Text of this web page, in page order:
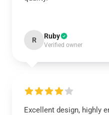
R Ruby
Verified owner
Excellent design, highly